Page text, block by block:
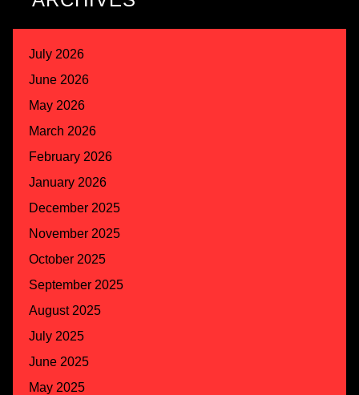
July 2026
June 2026
May 2026
March 2026
February 2026
January 2026
December 2025
November 2025
October 2025
September 2025
August 2025
July 2025
June 2025
May 2025